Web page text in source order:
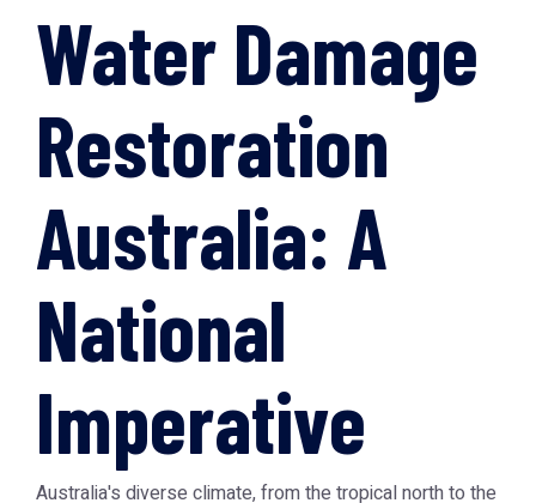
Water Damage
Restoration
Australia: A
National
Imperative
Australia's diverse climate, from the tropical north to the